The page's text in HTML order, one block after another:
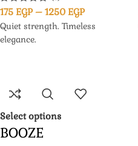
175 EGP – 1250 EGP
Quiet strength. Timeless
elegance.
Select options
BOOZE